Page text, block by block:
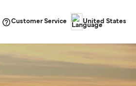
Customer Service United States